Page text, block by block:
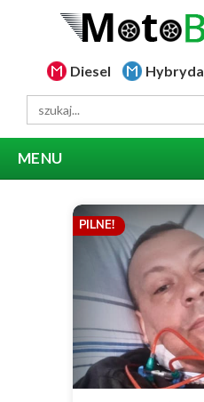
Diesel Hybryda
MENU